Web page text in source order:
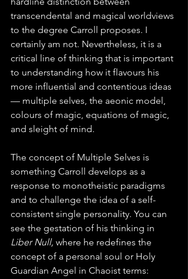
transcendental and magical worldviews
to the degree Carroll proposes. I
certainly am not. Nevertheless, it is a
critical line of thinking that is important
to understanding how it flavours his
more influential and contentious ideas
— multiple selves, the aeonic model,
colours of magic, equations of magic,
and sleight of mind.
The concept of Multiple Selves is
something Carroll develops as a
response to monotheistic paradigms
and to challenge the idea of a self-
consistent single personality. You can
see the gestation of his thinking in
Liber Null, where he redefines the
concept of a personal soul or Holy
Guardian Angel in Chaoist terms: